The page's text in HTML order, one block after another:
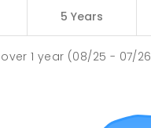
SECONDARY GOVERNMENT 7-
5 Years
over1 year (08/25 - 07/